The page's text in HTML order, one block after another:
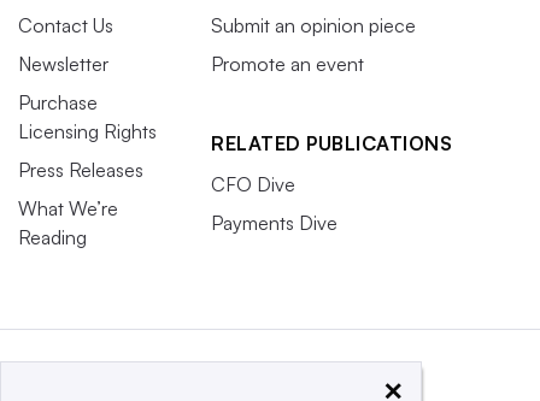
Contact Us
Newsletter
Purchase
Licensing Rights
Press Releases
What We’re
Reading
Submit an opinion piece
Promote an event
RELATED PUBLICATIONS
CFO Dive
Payments Dive
×